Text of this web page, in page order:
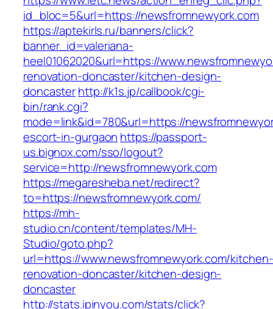
id_bloc=5&url=https://newsfromnewyork.com
https://aptekirls.ru/banners/click?
banner_id=valeriana-
heel01062020&url=https://
renovation-doncaster/kitchen-design-
doncasterhttp://k1s.jp/callbook/cgi-
bin/rank.cgi?
mode=link&id=780&url=https://
escort-in-gurgaon https://passport-
us.bignox.com/sso/logout?
service=http://newsfromnewyork.com
https://megaresheba.net/redirect?
to=https://newsfromnewyork.com/
https://mh-
studio.cn/content/templates/MH-
Studio/goto.php?
url=https://www.newsfromnewyork.com/kitchen-
renovation-doncaster/kitchen-design-
doncaster
http://stats.ipinyou.com/stats/click?